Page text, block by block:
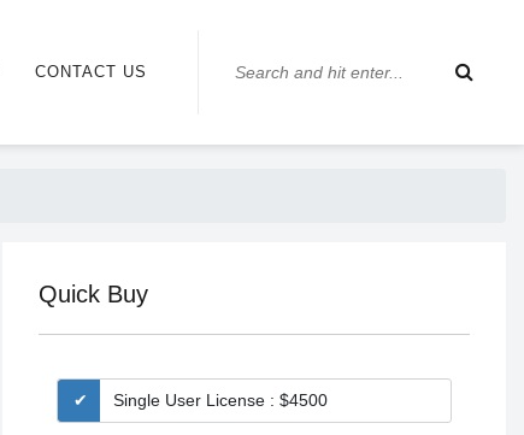
CONTACT US
Quick Buy
Single User License : $4500